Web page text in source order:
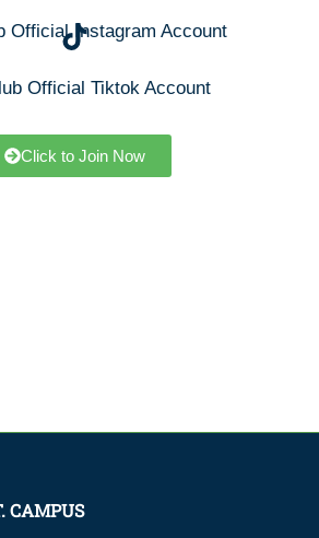
Official Instagram Account
Official Tiktok Account
Click to Join Now
CAMPUS